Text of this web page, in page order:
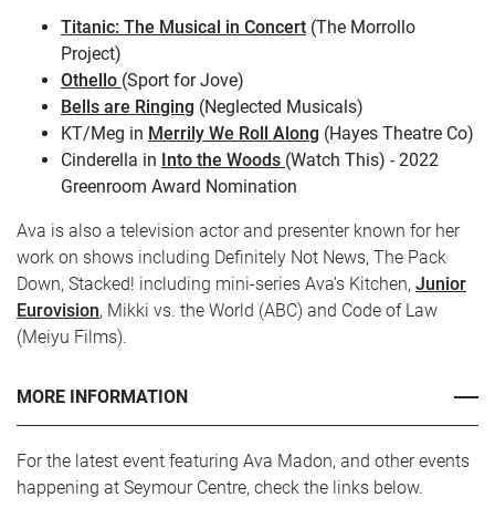
LOG IN
Titanic: The Musical in Concert (The Morrollo
Project)
Othello (Sport for Jove)
Bells are Ringing (Neglected Musicals)
KT/Meg in Merrily We Roll Along (Hayes Theatre Co)
Cinderella in Into the Woods (Watch This) - 2022
Greenroom Award Nomination
Ava is also a television actor and presenter known for her
work on shows including Definitely Not News, The Pack
Down, Stacked! including mini-series Ava’s Kitchen, Junior
Eurovision, Mikki vs. the World (ABC) and Code of Law
(Meiyu Films).
MORE INFORMATION
For the latest event featuring Ava Madon, and other events
happening at Seymour Centre, check the links below.